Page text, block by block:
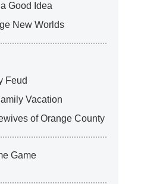
Good Idea
New Worlds
Feud
Vacation
of Orange County
Game